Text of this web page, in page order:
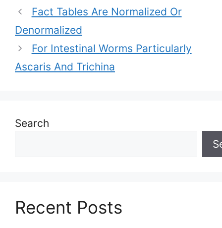
Fact Tables Are Normalized Or
Denormalized
For Intestinal Worms Particularly
Ascaris And Trichina
Search
Recent Posts